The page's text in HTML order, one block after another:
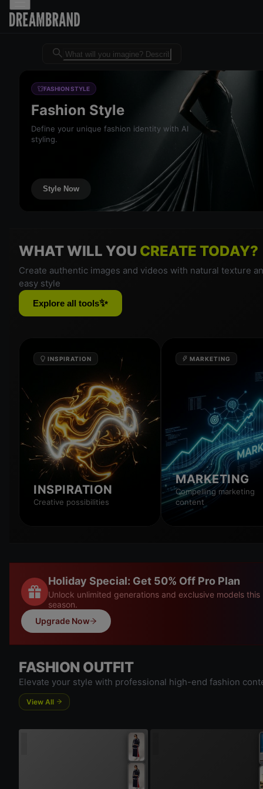
Dreambrand AI - Free AI
FASHION STYLE
Fashion Style
Define your unique fashion identity with AI
styling.
Style Now
WHAT WILL YOU CREATE TODAY?
Create authentic images and videos with natural texture
easy style
Explore all tools✨
INSPIRATION
INSPIRATION
Creative possibilities
MARKETING
MARKETING
Compelling marketing
content
Holiday Special: Get 50% Off Pro Plan
Unlock unlimited generations and exclusive models this
season.
Upgrade Now
FASHION OUTFIT
Elevate your style with professional high-end fashion
View All